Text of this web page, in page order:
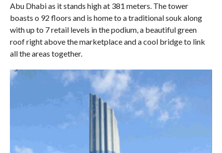
Abu Dhabi as it stands high at 381 meters. The tower
boasts o 92 floors and is home to a traditional souk along
with up to 7 retail levels in the podium, a beautiful green
roof right above the marketplace and a cool bridge to link
all the areas together.